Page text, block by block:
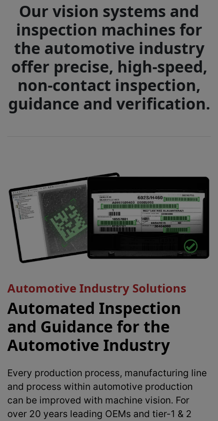
Our vision systems and
inspection machines for
the automotive industry
offer precise, high-speed,
non-contact inspection,
guidance and verification.
Automotive Industry Solutions
Automated Inspection
and Guidance for the
Automotive Industry
Every production process, manufacturing line
and process within automotive production
can be improved with machine vision. For
over 20 years leading OEMs and tier-1 & 2